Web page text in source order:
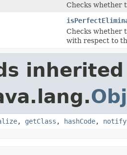
Checks whether
Checks whether
with respect to
, getClass , hashCode, notify